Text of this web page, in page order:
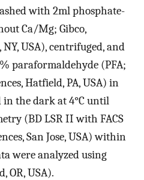
with 2ml phosphate-
Ca/Mg; Gibco,
USA), centrifuged, and
paraformaldehyde (PFA;
Hatfield, PA, USA) in
in the dark at 4°C until
(BD LSR II with FACS
San Jose, USA) within
were analyzed using
OR, USA).